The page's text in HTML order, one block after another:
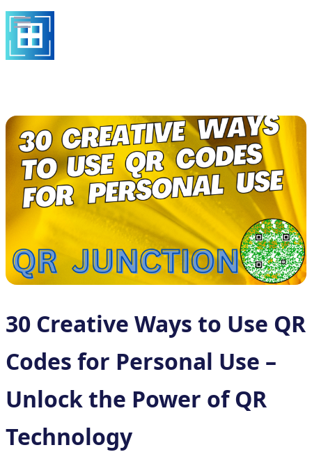
30 Creative Ways to Use QR
Codes for Personal Use –
Unlock the Power of QR
Technology